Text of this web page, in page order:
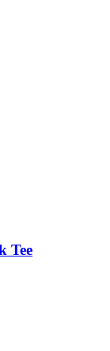
Tee